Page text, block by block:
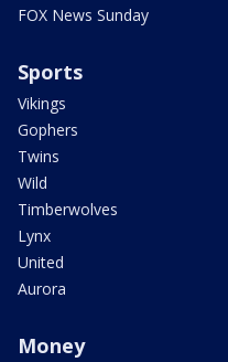
FOX News Sunday
Sports
Vikings
Gophers
Twins
Wild
Timberwolves
Lynx
United
Aurora
Money